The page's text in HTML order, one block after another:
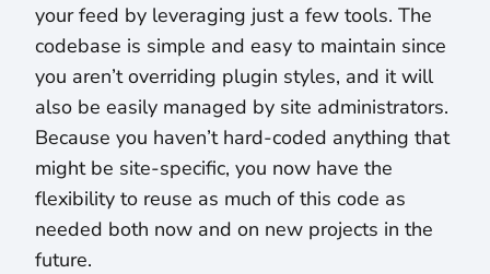
your feed by leveraging just a few tools. The
codebase is simple and easy to maintain since
you aren’t overriding plugin styles, and it will
also be easily managed by site administrators.
Because you haven’t hard-coded anything that
might be site-specific, you now have the
flexibility to reuse as much of this code as
needed both now and on new projects in the
future.